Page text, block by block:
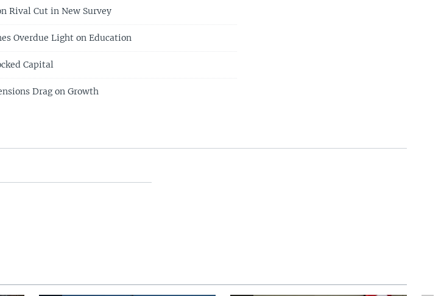
Rival Cut in New Survey
Overdue Light on Education
Capital
Drag on Growth